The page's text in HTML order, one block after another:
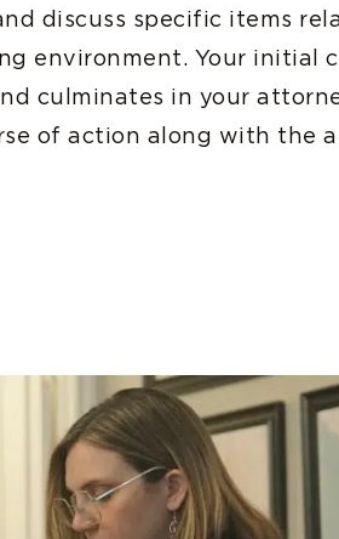
discuss specific items
environment. Your initial
culminates in your
of action along with the